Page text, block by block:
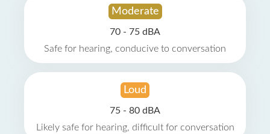
Moderate
70 - 75 dBA
Safe for hearing, conducive to conversation
Loud
75 - 80 dBA
Likely safe for hearing, difficult for conversation